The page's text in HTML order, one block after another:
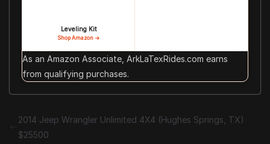
Leveling Kit
Shop Amazon →
As an Amazon Associate, ArkLaTexRides.com earns
from qualifying purchases.
2014 Jeep Wrangler Unlimited 4X4 (Hughes Springs, TX)
$25500